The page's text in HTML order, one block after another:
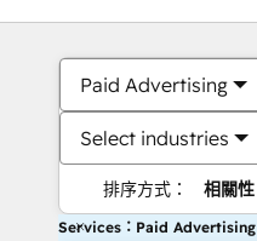
Paid Advertising
Select industries
排序方式： 相關性
Services：Paid Advertising